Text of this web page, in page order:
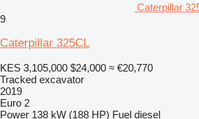
Caterpillar
9
Caterpillar 325CL
KES 3,105,000 $24,000 ≈ €20,770
Tracked excavator
2019
Euro 2
Power 138 kW (188 HP) Fuel diesel